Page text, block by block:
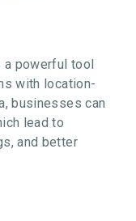
a powerful tool
with location-
businesses can
lead to
and better